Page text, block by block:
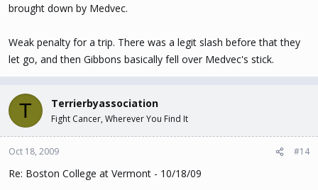
brought down by Medvec.
Weak penalty for a trip. There was a legit slash before that they
let go, and then Gibbons basically fell over Medvec's stick.
T Terrierbyassociation
Fight Cancer, Wherever You Find It
Oct 18, 2009 #14
Re: Boston College at Vermont - 10/18/09